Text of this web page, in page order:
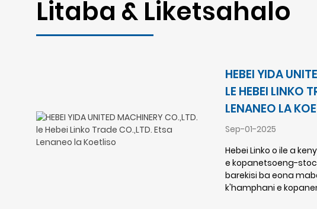
Litaba & Liketsahalo
HEBEI YIDA
LE HEBEI LINKO
LENANEO LA
Sep-01-2025
Hebei Linko o ile a
e kopanetsoeng-
barekisi ba eona
k'hamphani e